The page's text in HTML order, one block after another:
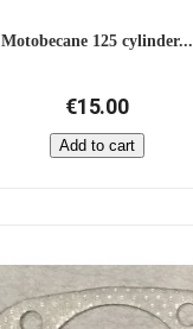
Motobecane 125 cylinder...
€15.00
Add to cart